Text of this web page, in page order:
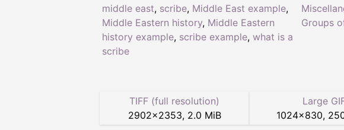
middle east, scribe, Middle East example,
Middle Eastern history, Middle Eastern
history example, scribe example, what is a
scribe
Groups
TIFF (full resolution)
2902×2353, 2.0 MiB
Large
1024×830,